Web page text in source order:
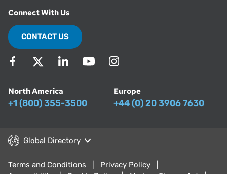
Connect With Us
CONTACT US
North America
+1 (800) 355-3500
Europe
+44 (0) 20 3906 7630
Global Directory
Terms and Conditions
Privacy Policy